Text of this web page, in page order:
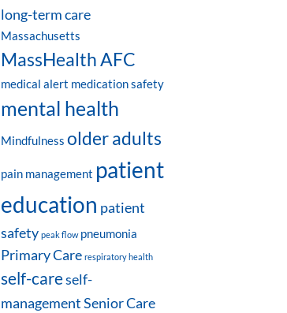
long-term care
Massachusetts
MassHealth AFC
medical alert medication safety
mental health
Mindfulness older adults
pain management patient
education patient
safety peak flow pneumonia
Primary Care respiratory health
self-careself-
managementSenior Care